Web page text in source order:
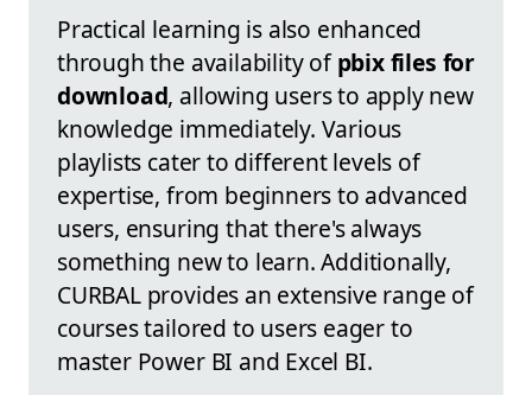
Practical learning is also enhanced
through the availability ofpbix files for
download, allowing users to apply new
knowledge immediately. Various
playlists cater to different levels of
expertise, from beginners to advanced
users, ensuring that there's always
something new to learn. Additionally,
CURBAL provides an extensive range of
courses tailored to users eager to
master Power BI and Excel BI.